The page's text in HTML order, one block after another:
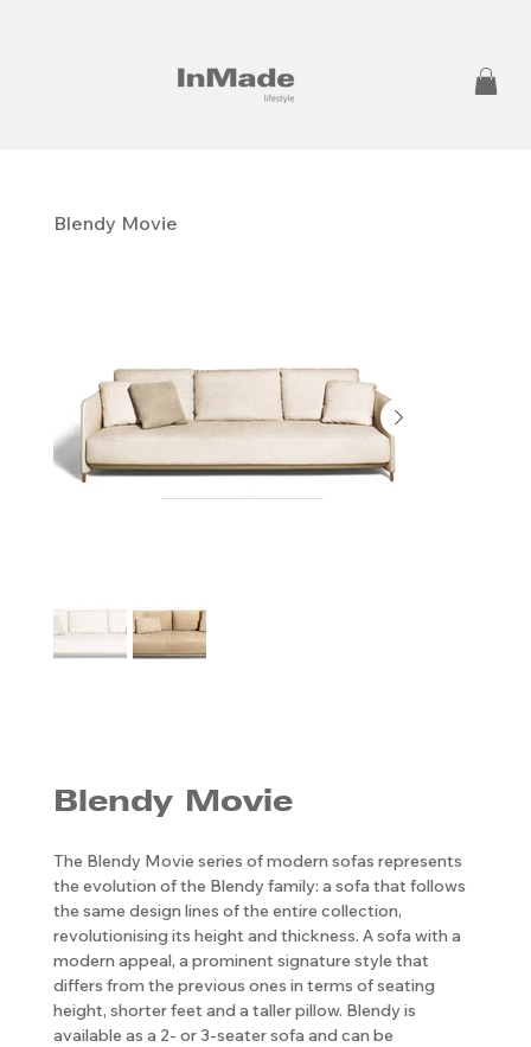
Blendy Movie
Blendy Movie
The Blendy Movie series of modern sofas represents
the evolution of the Blendy family: a sofa that follows
the same design lines of the entire collection,
revolutionising its height and thickness. A sofa with a
modern appeal, a prominent signature style that
differs from the previous ones in terms of seating
height, shorter feet and a taller pillow. Blendy is
available as a 2- or 3-seater sofa and can be